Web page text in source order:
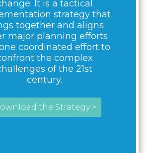
It is a tactical
strategy that
together and aligns
major planning efforts
coordinated effort to
the complex
of the 21st
century.
the Strategy >